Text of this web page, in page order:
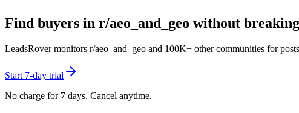
Find buyers in r/aeo_and_geo without
LeadsRover monitors r/aeo_and_geo and 100K+ other communities for
Start 7-day trial
No charge for 7 days. Cancel anytime.